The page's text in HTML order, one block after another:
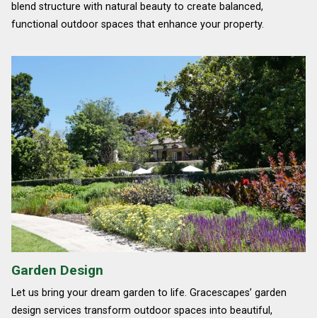
blend structure with natural beauty to create balanced,
functional outdoor spaces that enhance your property.
Garden Design
Let us bring your dream garden to life. Gracescapes’ garden
design services transform outdoor spaces into beautiful,